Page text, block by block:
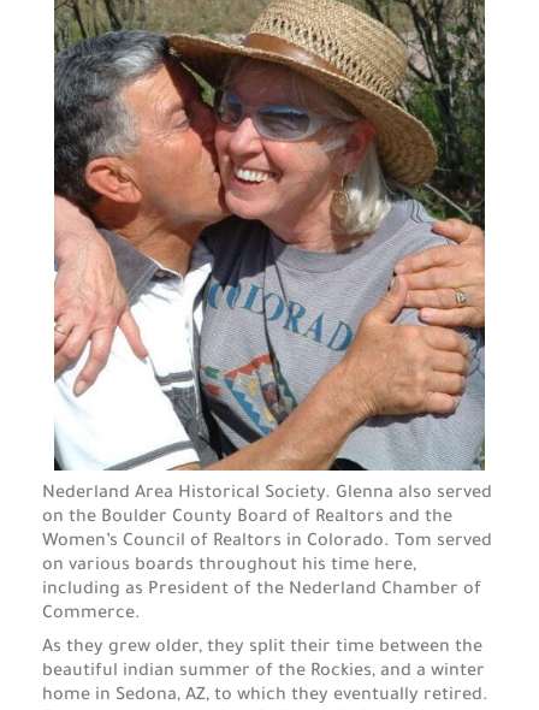
Nederland Area Historical Society. Glenna also served
on the Boulder County Board of Realtors and the
Women’s Council of Realtors in Colorado. Tom served
on various boards throughout his time here,
including as President of the Nederland Chamber of
Commerce.
As they grew older, they split their time between the
beautiful indian summer of the Rockies, and a winter
home in Sedona, AZ, to which they eventually retired.